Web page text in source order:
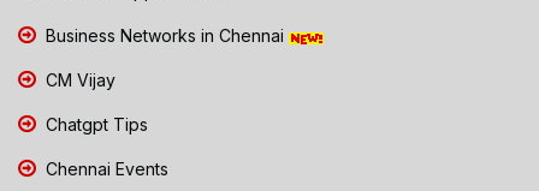
Business Networks in Chennai
CM Vijay
Chatgpt Tips
Chennai Events